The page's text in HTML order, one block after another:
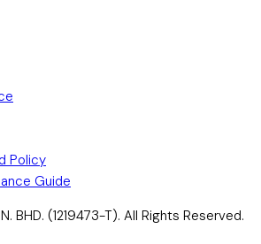
Policy
Guide
BHD. (1219473-T). All Rights Reserved.